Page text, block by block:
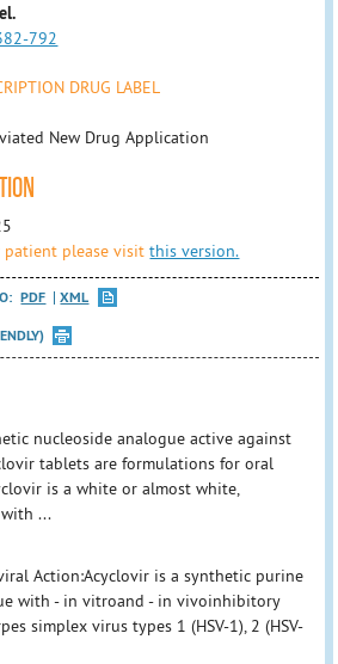
792
DRUG LABEL
New Drug Application
patient please visitthis version.
PDF
XML
nucleoside analogue active against
tablets are formulations for oral
is a white or almost white,
...
Action:Acyclovir is a synthetic purine
with - in vitroand - in vivoinhibitory
simplex virus types 1 (HSV-1), 2 (HSV-